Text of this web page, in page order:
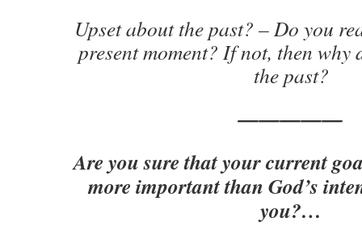
Upset about the past? – Do you
present moment? If not, then why
the past?
—————
Are you sure that your current
more important than God’s
you?…